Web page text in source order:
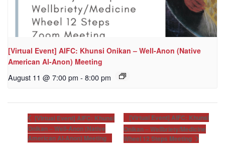
[Virtual Event] AIFC: Khunsi Onikan – Well-Anon (Native
American Al-Anon) Meeting
August 11 @ 7:00 pm - 8:00 pm
[Virtual Event] AIFC: Khunsi
Onikan – Well-Anon (Native
American Al-Anon) Meeting
[Virtual Event] AIFC: Khunsi
Onikan – Wellbriety/Medicine
Wheel 12 Steps Meeting